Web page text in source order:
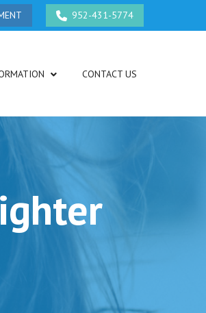
952-431-5774
CONTACT US